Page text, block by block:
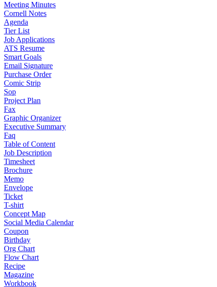
Meeting Minutes
Cornell Notes
Agenda
Tier List
Job Applications
ATS Resume
Smart Goals
Email Signature
Purchase Order
Comic Strip
Sop
Project Plan
Fax
Graphic Organizer
Executive Summary
Faq
Table of Content
Job Description
Timesheet
Brochure
Memo
Envelope
Ticket
T-shirt
Concept Map
Social Media Calendar
Coupon
Birthday
Org Chart
Flow Chart
Recipe
Magazine
Workbook